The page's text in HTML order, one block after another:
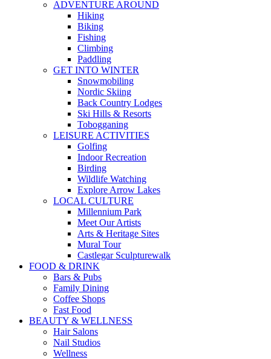
ADVENTURE AROUND
Hiking
Biking
Fishing
Climbing
Paddling
GET INTO WINTER
Snowmobiling
Nordic Skiing
Back Country Lodges
Ski Hills & Resorts
Tobogganing
LEISURE ACTIVITIES
Golfing
Indoor Recreation
Birding
Wildlife Watching
Explore Arrow Lakes
LOCAL CULTURE
Millennium Park
Meet Our Artists
Arts & Heritage Sites
Mural Tour
Castlegar Sculpturewalk
FOOD & DRINK
Bars & Pubs
Family Dining
Coffee Shops
Fast Food
BEAUTY & WELLNESS
Hair Salons
Nail Studios
Wellness